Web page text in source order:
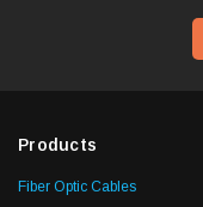
Products
Fiber Optic Cables